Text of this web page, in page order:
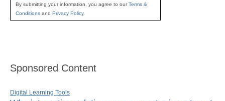
By submitting your information, you agree to ourTerms &
Conditions and Privacy Policy.
Sponsored Content
Digital Learning Tools